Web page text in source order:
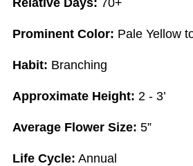
Prominent Color: Pale Yellow
Habit: Branching
Approximate Height: 2 - 3’
Average Flower Size: 5”
Life Cycle: Annual